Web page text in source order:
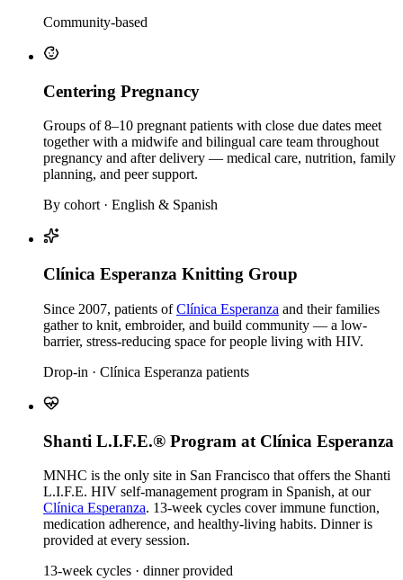
Community-based
Centering Pregnancy
Groups of 8–10 pregnant patients with close due dates meet
together with a midwife and bilingual care team throughout
pregnancy and after delivery — medical care, nutrition, family
planning, and peer support.
By cohort · English & Spanish
Clínica Esperanza Knitting Group
Since 2007, patients of Clínica Esperanza and their families
gather to knit, embroider, and build community — a low-
barrier, stress-reducing space for people living with HIV.
Drop-in · Clínica Esperanza patients
Shanti L.I.F.E.® Program at Clínica Esperanza
MNHC is the only site in San Francisco that offers the Shanti
L.I.F.E. HIV self-management program in Spanish, at our
Clínica Esperanza. 13-week cycles cover immune function,
medication adherence, and healthy-living habits. Dinner is
provided at every session.
13-week cycles · dinner provided